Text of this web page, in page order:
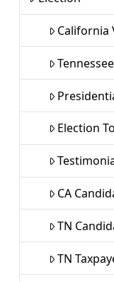
California
Election
CA
TN
TN